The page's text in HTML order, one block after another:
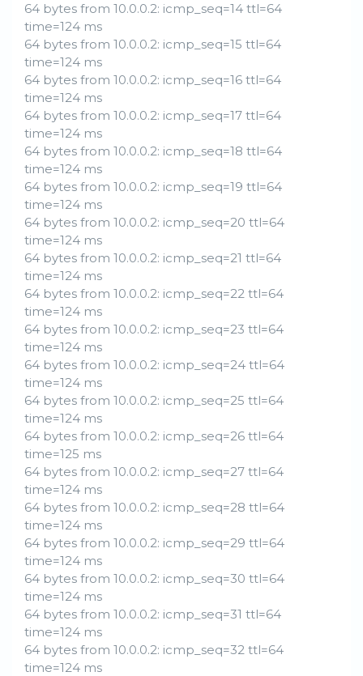
64 bytes from 10.0.0.2: icmp_seq=14 ttl=64
time=124 ms
64 bytes from 10.0.0.2: icmp_seq=15 ttl=64
time=124 ms
64 bytes from 10.0.0.2: icmp_seq=16 ttl=64
time=124 ms
64 bytes from 10.0.0.2: icmp_seq=17 ttl=64
time=124 ms
64 bytes from 10.0.0.2: icmp_seq=18 ttl=64
time=124 ms
64 bytes from 10.0.0.2: icmp_seq=19 ttl=64
time=124 ms
64 bytes from 10.0.0.2: icmp_seq=20 ttl=64
time=124 ms
64 bytes from 10.0.0.2: icmp_seq=21 ttl=64
time=124 ms
64 bytes from 10.0.0.2: icmp_seq=22 ttl=64
time=124 ms
64 bytes from 10.0.0.2: icmp_seq=23 ttl=64
time=124 ms
64 bytes from 10.0.0.2: icmp_seq=24 ttl=64
time=124 ms
64 bytes from 10.0.0.2: icmp_seq=25 ttl=64
time=124 ms
64 bytes from 10.0.0.2: icmp_seq=26 ttl=64
time=125 ms
64 bytes from 10.0.0.2: icmp_seq=27 ttl=64
time=124 ms
64 bytes from 10.0.0.2: icmp_seq=28 ttl=64
time=124 ms
64 bytes from 10.0.0.2: icmp_seq=29 ttl=64
time=124 ms
64 bytes from 10.0.0.2: icmp_seq=30 ttl=64
time=124 ms
64 bytes from 10.0.0.2: icmp_seq=31 ttl=64
time=124 ms
64 bytes from 10.0.0.2: icmp_seq=32 ttl=64
time=124 ms